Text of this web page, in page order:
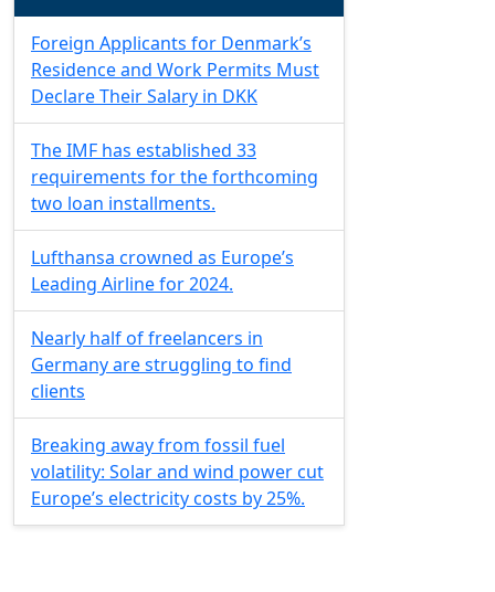
Foreign Applicants for Denmark’s
Residence and Work Permits Must
Declare Their Salary in DKK
The IMF has established 33
requirements for the forthcoming
two loan installments.
Lufthansa crowned as Europe’s
Leading Airline for 2024.
Nearly half of freelancers in
Germany are struggling to find
clients
Breaking away from fossil fuel
volatility: Solar and wind power cut
Europe’s electricity costs by 25%.